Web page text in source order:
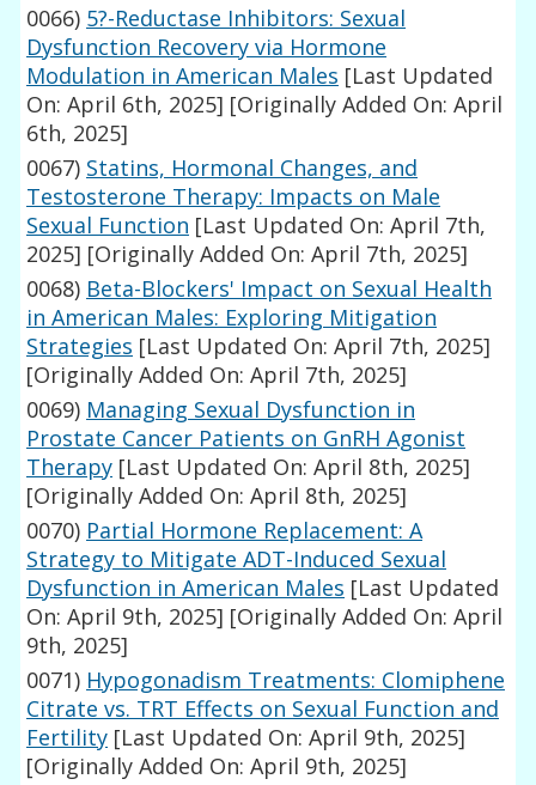
0066) 5?-Reductase Inhibitors: Sexual
Dysfunction Recovery via Hormone
Modulation in American Males [Last Updated
On: April 6th, 2025] [Originally Added On: April
6th, 2025]
0067) Statins, Hormonal Changes, and
Testosterone Therapy: Impacts on Male
Sexual Function [Last Updated On: April 7th,
2025] [Originally Added On: April 7th, 2025]
0068) Beta-Blockers' Impact on Sexual Health
in American Males: Exploring Mitigation
Strategies [Last Updated On: April 7th, 2025]
[Originally Added On: April 7th, 2025]
0069) Managing Sexual Dysfunction in
Prostate Cancer Patients on GnRH Agonist
Therapy [Last Updated On: April 8th, 2025]
[Originally Added On: April 8th, 2025]
0070) Partial Hormone Replacement: A
Strategy to Mitigate ADT-Induced Sexual
Dysfunction in American Males [Last Updated
On: April 9th, 2025] [Originally Added On: April
9th, 2025]
0071) Hypogonadism Treatments: Clomiphene
Citrate vs. TRT Effects on Sexual Function and
Fertility [Last Updated On: April 9th, 2025]
[Originally Added On: April 9th, 2025]